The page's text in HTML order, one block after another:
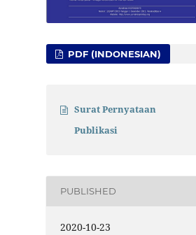
PDF (INDONESIAN)
Surat Pernyataan
Publikasi
PUBLISHED
2020-10-23